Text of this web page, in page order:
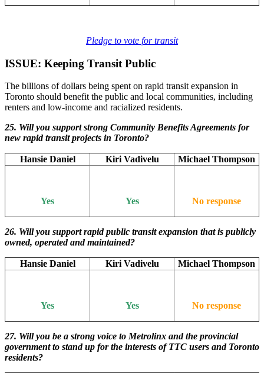
Pledge to vote for transit
ISSUE: Keeping Transit Public
The billions of dollars being spent on rapid transit expansion in
Toronto should benefit the public and local communities, including
renters and low-income and racialized residents.
25. Will you support strong Community Benefits Agreements for
new rapid transit projects in Toronto?
Hansie Daniel Kiri Vadivelu Michael Thompson
Yes Yes No response
26. Willyou support rapid public transit expansion that is publicly
owned, operated and maintained?
Hansie Daniel Kiri Vadivelu Michael Thompson
Yes Yes No response
27. Will you be a strong voice to Metrolinx and the provincial
government to stand up for the interests of TTC users and Toronto
residents?